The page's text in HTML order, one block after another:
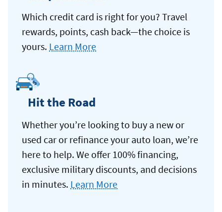
Which credit card is right for you? Travel
rewards, points, cash back—the choice is
yours. Learn More
Hit the Road
Whether you’re looking to buy a new or
used car or refinance your auto loan, we’re
here to help. We offer 100% financing,
exclusive military discounts, and decisions
in minutes. Learn More